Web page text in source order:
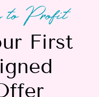
to Profit
First